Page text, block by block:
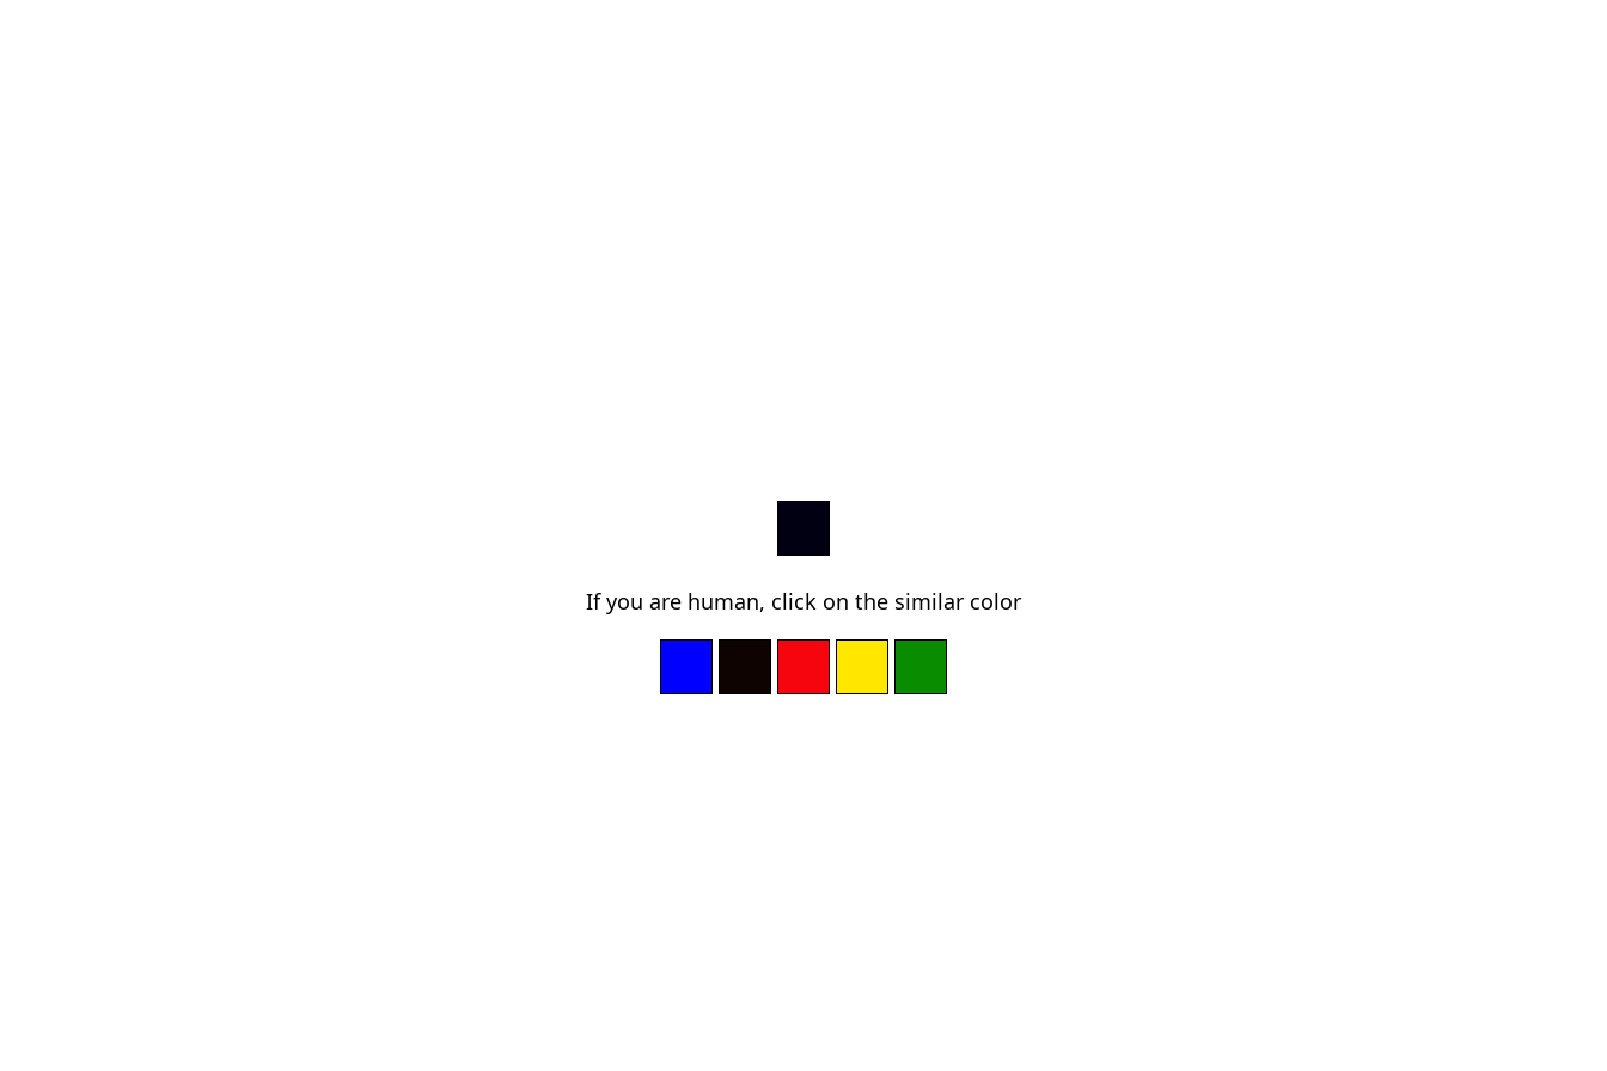
If you are human, click on the similar color